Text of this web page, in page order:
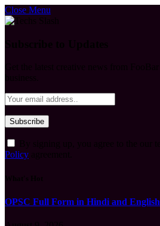
Close Menu
Policy
OPSC Full Form in Hindi and English